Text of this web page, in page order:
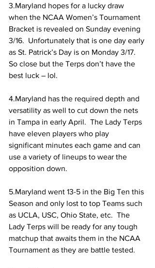
3.Maryland hopes for a lucky draw
when the NCAA Women’s Tournament
Bracket is revealed on Sunday evening
3/16.  Unfortunately that is one day early
as St. Patrick’s Day is on Monday 3/17.
So close but the Terps don’t have the
best luck – lol.
4.Maryland has the required depth and
versatility as well to cut down the nets
in Tampa in early April.  The Lady Terps
have eleven players who play
significant minutes each game and can
use a variety of lineups to wear the
opposition down.
5.Maryland went 13-5 in the Big Ten this
Season and only lost to top Teams such
as UCLA, USC, Ohio State, etc.  The
Lady Terps will be ready for any tough
matchup that awaits them in the NCAA
Tournament as they are battle tested.